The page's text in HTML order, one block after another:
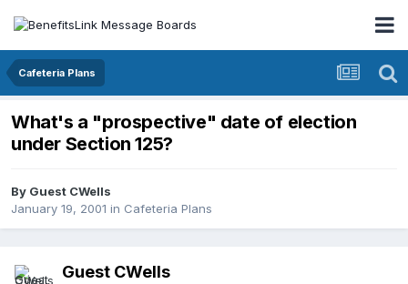
Cafeteria Plans
What's a "prospective" date of election
under Section 125?
By Guest CWells
January 19, 2001 in Cafeteria Plans
Guest CWells